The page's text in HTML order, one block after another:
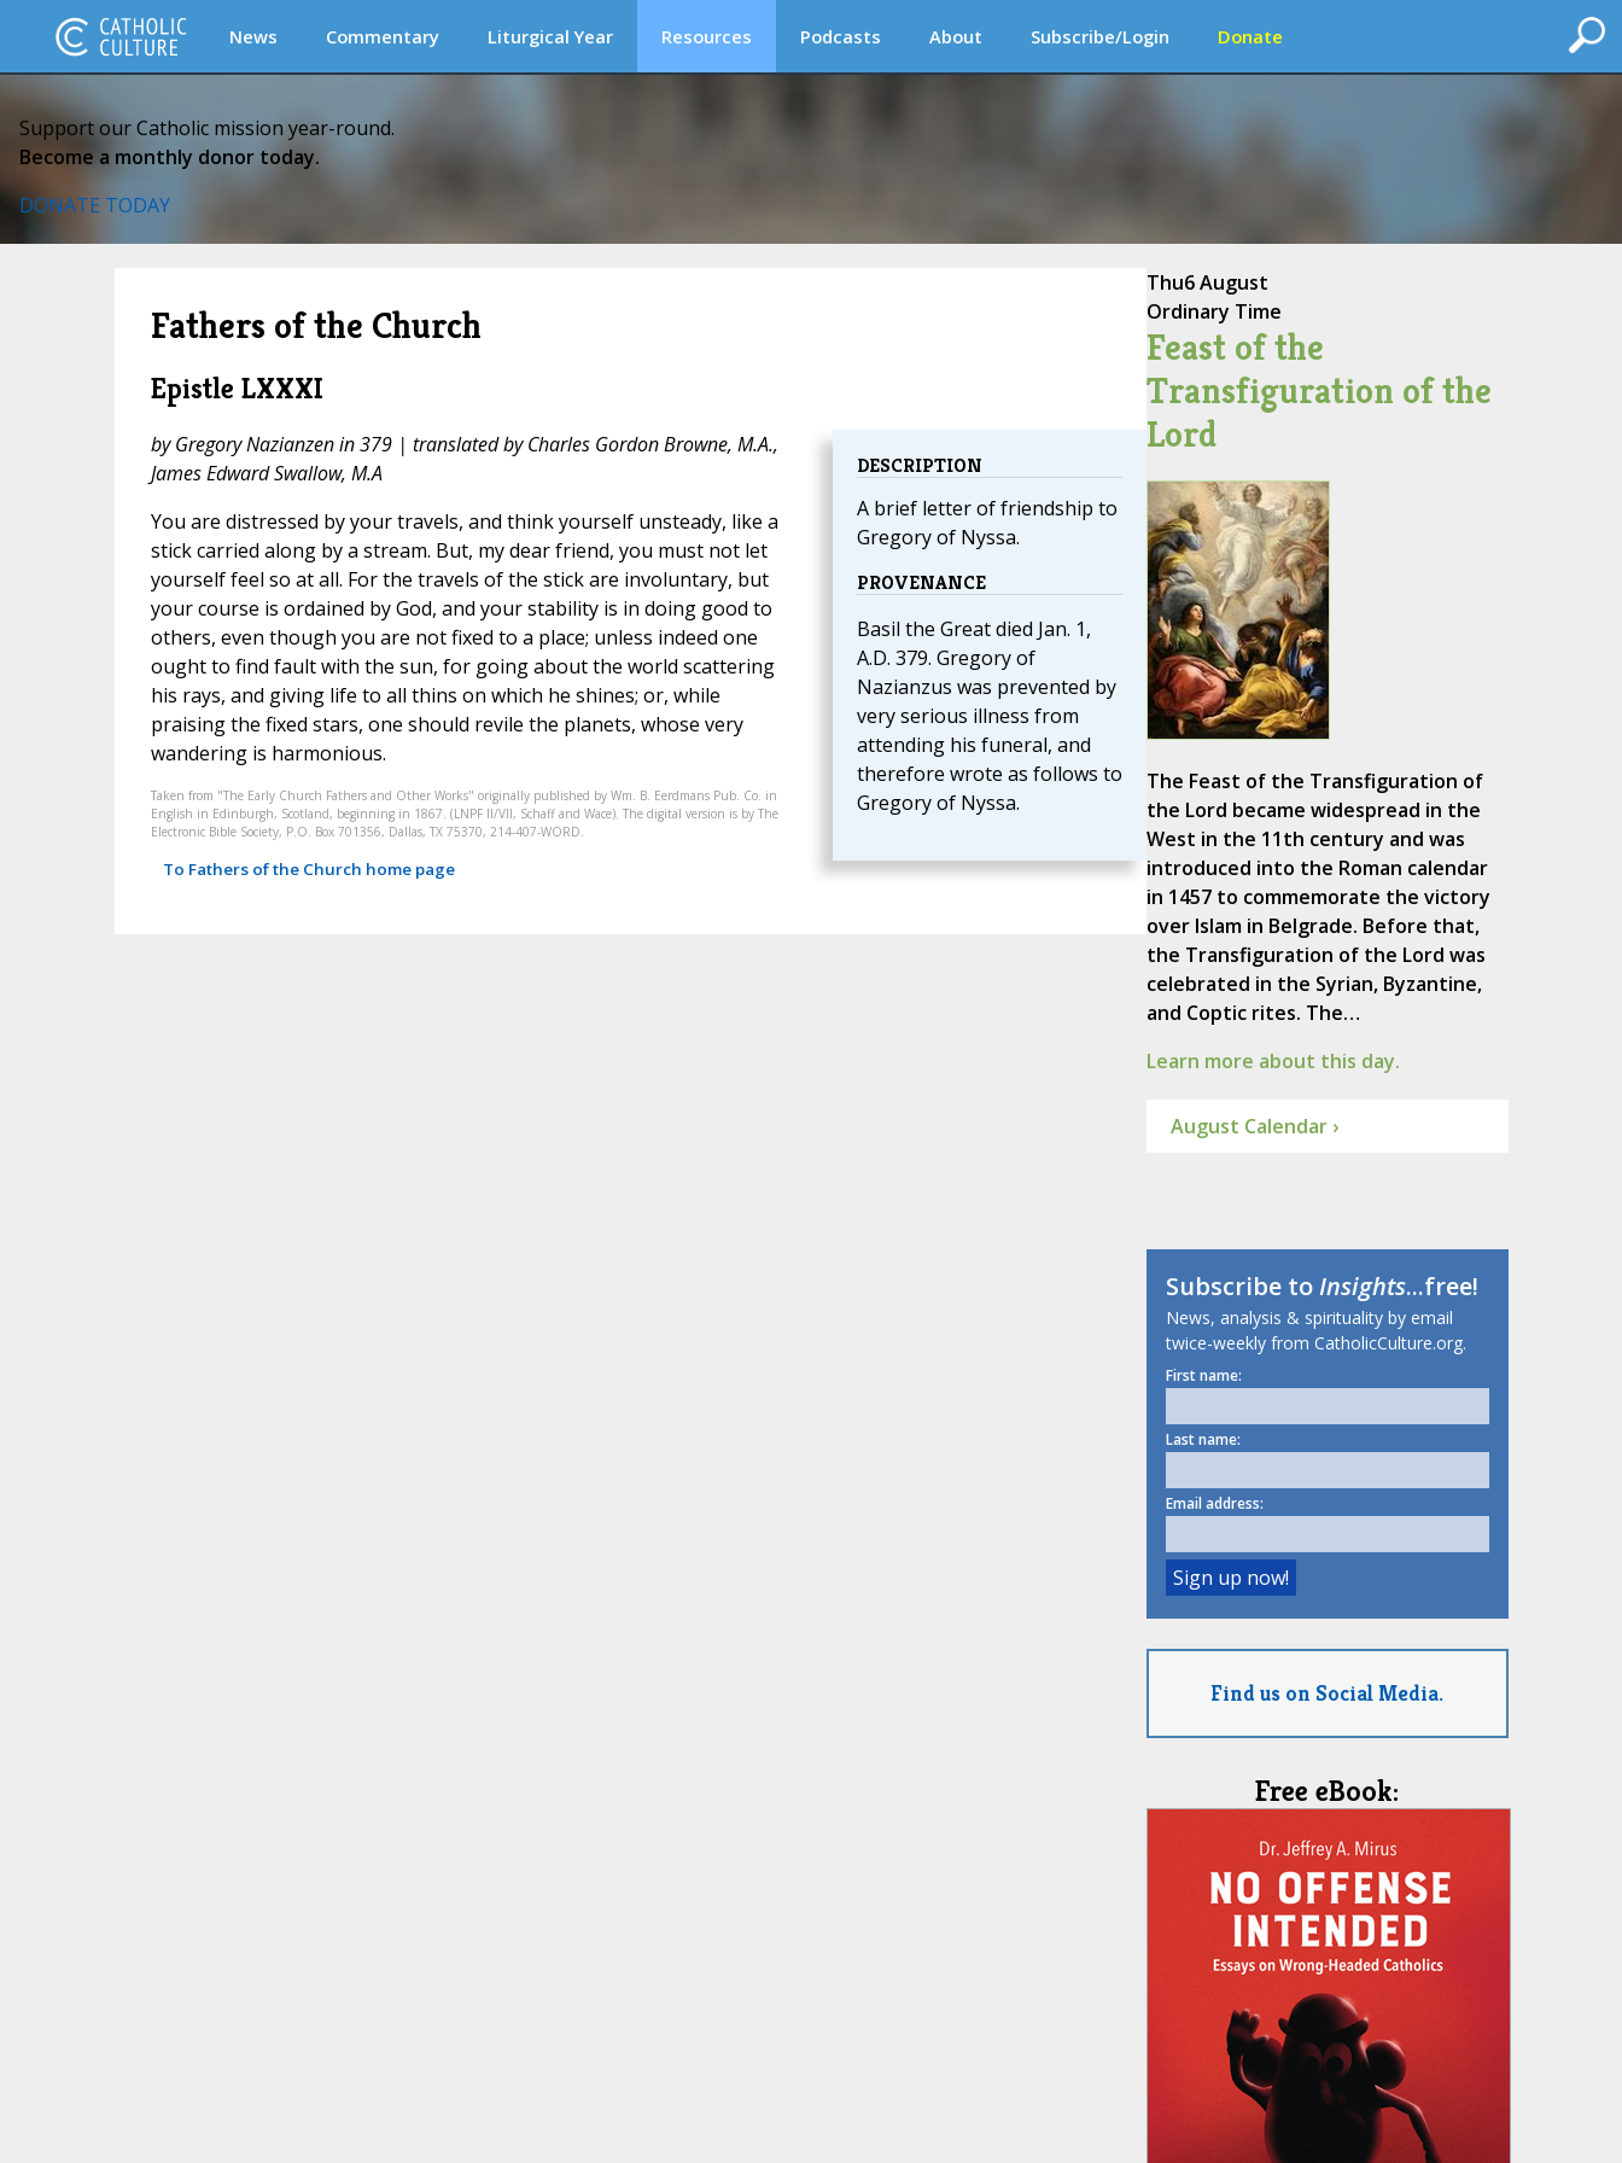
News Commentary Liturgical Year Resources Podcasts About Subscribe/Login Donate
Support our Catholic mission year-round.
Become a monthly donor today.
DONATE TODAY
Fathers of the Church
Epistle LXXXI
DESCRIPTION
A brief letter of friendship to
Gregory of Nyssa.
PROVENANCE
Basil the Great died Jan. 1,
A.D. 379. Gregory of
Nazianzus was prevented by
very serious illness from
attending his funeral, and
therefore wrote as follows to
Gregory of Nyssa.
by Gregory Nazianzen in 379 | translated by Charles Gordon Browne, M.A.,
James Edward Swallow, M.A
You are distressed by your travels, and think yourself unsteady, like a
stick carried along by a stream. But, my dear friend, you must not let
yourself feel so at all. For the travels of the stick are involuntary, but
your course is ordained by God, and your stability is in doing good to
others, even though you are not fixed to a place; unless indeed one
ought to find fault with the sun, for going about the world scattering
his rays, and giving life to all thins on which he shines; or, while
praising the fixed stars, one should revile the planets, whose very
wandering is harmonious.
Taken from "The Early Church Fathers and Other Works" originally published by Wm. B. Eerdmans Pub. Co. in
English in Edinburgh, Scotland, beginning in 1867. (LNPF II/VII, Schaff and Wace). The digital version is by The
Electronic Bible Society, P.O. Box 701356, Dallas, TX 75370, 214-407-WORD.
To Fathers of the Church home page
Thu6 August
Ordinary Time
Feast of the
Transfiguration of the
Lord
The Feast of the Transfiguration of
the Lord became widespread in the
West in the 11th century and was
introduced into the Roman calendar
in 1457 to commemorate the victory
over Islam in Belgrade. Before that,
the Transfiguration of the Lord was
celebrated in the Syrian, Byzantine,
and Coptic rites. The…
Learn more about this day.
August Calendar ›
Subscribe toInsights...free!
News, analysis & spirituality by email
twice-weekly from CatholicCulture.org.
First name:
Last name:
Email address:
Find us on Social Media.
Free eBook: